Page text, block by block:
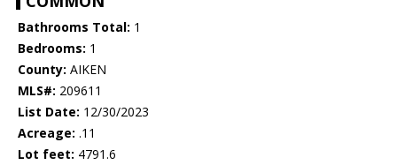
Bathrooms Total: 1
Bedrooms: 1
County: AIKEN
MLS#: 209611
List Date: 12/30/2023
Acreage: .11
Lot feet: 4791.6